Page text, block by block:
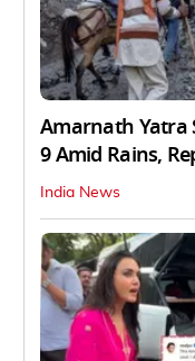
Amarnath Yatra
9 Amid Rains,
India News